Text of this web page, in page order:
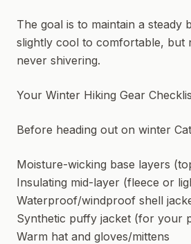
The goal is to maintain a
slightly cool to comfortable, but
never shivering.
Your Winter Hiking Gear
Before heading out on winter
Moisture-wicking base layers
Insulating mid-layer (fleece or
Waterproof/windproof shell
Synthetic puffy jacket (for your
Warm hat and gloves/mittens